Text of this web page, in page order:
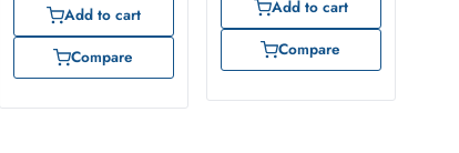
Add to cart
Compare
Add to cart
Compare